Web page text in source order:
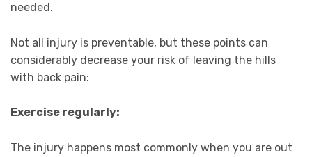
needed.
Not all injury is preventable, but these points can
considerably decrease your risk of leaving the hills
with back pain:
Exercise regularly:
The injury happens most commonly when you are out